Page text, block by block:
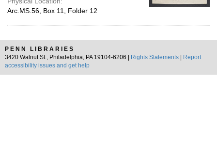
Arc.MS.56, Box 11, Folder 12
PENN LIBRARIES
3420 Walnut St., Philadelphia, PA 19104-6206 |
Rights Statements
Report
accessibility issues and get help